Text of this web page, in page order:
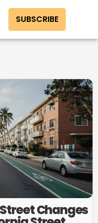
SUBSCRIBE
Changes